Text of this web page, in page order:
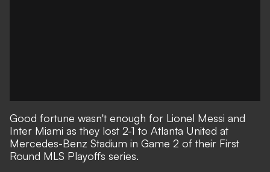
Good fortune wasn't enough for Lionel Messi and
Inter Miami as they lost 2-1 to Atlanta United at
Mercedes-Benz Stadium in Game 2 of their First
Round MLS Playoffs series.